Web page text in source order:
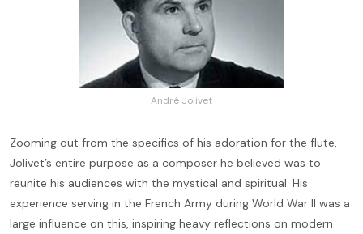
André Jolivet
Zooming out from the specifics of his adoration for the flute,
Jolivet’s entire purpose as a composer he believed was to
reunite his audiences with the mystical and spiritual. His
experience serving in the French Army during World War II was a
large influence on this, inspiring heavy reflections on modern